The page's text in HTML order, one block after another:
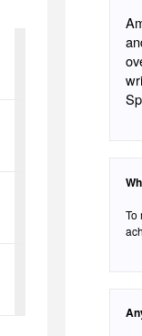
and the
writer. Father of two.
To